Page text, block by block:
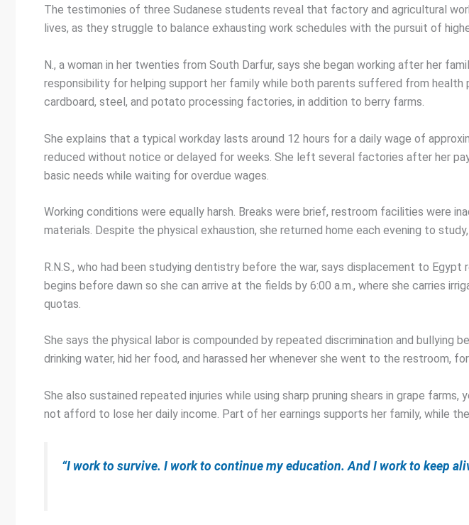
The testimonies of three Sudanese students reveal that factory and agricultural
lives, as they struggle to balance exhausting work schedules with the pursuit of
N., a woman in her twenties from South Darfur, says she began working after her
responsibility for helping support her family while both parents suffered from health
cardboard, steel, and potato processing factories, in addition to berry farms.
She explains that a typical workday lasts around 12 hours for a daily wage of
reduced without notice or delayed for weeks. She left several factories after her
basic needs while waiting for overdue wages.
Working conditions were equally harsh. Breaks were brief, restroom facilities were
materials. Despite the physical exhaustion, she returned home each evening to
R.N.S., who had been studying dentistry before the war, says displacement to
begins before dawn so she can arrive at the fields by 6:00 a.m., where she carries
quotas.
She says the physical labor is compounded by repeated discrimination and bullying
drinking water, hid her food, and harassed her whenever she went to the restroom,
She also sustained repeated injuries while using sharp pruning shears in grape
not afford to lose her daily income. Part of her earnings supports her family, while
“I work to survive. I work to continue my education. And I work to keep